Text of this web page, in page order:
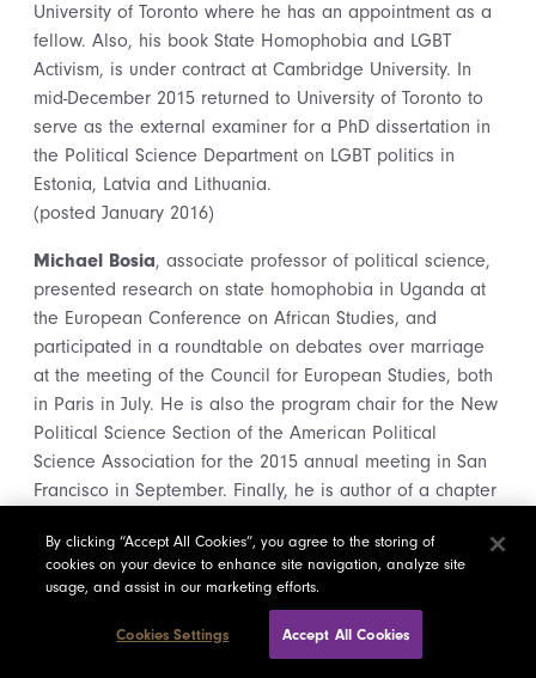
University of Toronto where he has an appointment as a
fellow. Also, his book State Homophobia and LGBT
Activism, is under contract at Cambridge University. In
mid-December 2015 returned to University of Toronto to
serve as the external examiner for a PhD dissertation in
the Political Science Department on LGBT politics in
Estonia, Latvia and Lithuania.
(posted January 2016)
Michael Bosia, associate professor of political science,
presented research on state homophobia in Uganda at
the European Conference on African Studies, and
participated in a roundtable on debates over marriage
at the meeting of the Council for European Studies, both
in Paris in July. He is also the program chair for the New
Political Science Section of the American Political
Science Association for the 2015 annual meeting in San
Francisco in September. Finally, he is author of a chapter
LGBT rights,” in an edited volume called Sexualities in
World Politics: How LGBTQ Claims Shape International
Relations, from Routledge, edited by Markus Thiel and
Manuela Picq.
By clicking “Accept All Cookies”, you agree to the storing of
cookies on your device to enhance site navigation, analyze site
usage, and assist in our marketing efforts.
Cookies Settings Accept All Cookies